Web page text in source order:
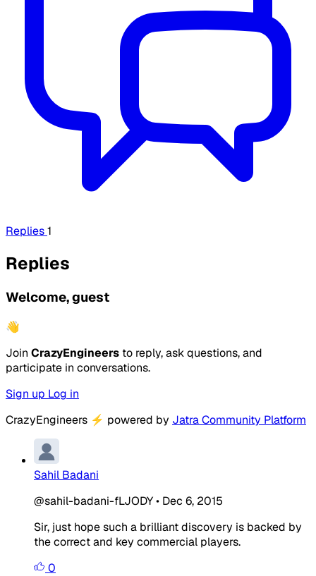
Replies1
Replies
Welcome, guest
👋
Join CrazyEngineers to reply, ask questions, and
participate in conversations.
Sign up Log in
CrazyEngineers ⚡ powered by Jatra Community Platform
Sahil Badani
@sahil-badani-fLJODY• Dec 6, 2015
Sir, just hope such a brilliant discovery is backed by
the correct and key commercial players.
0